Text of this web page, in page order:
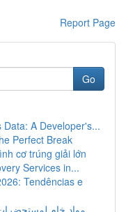
Report Page
Go
A Developer's...
Perfect Break
cơ trúng giải lớn
Services in...
Tendências e
مواد خام